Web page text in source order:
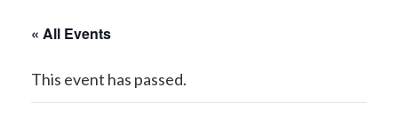
« All Events
This event has passed.